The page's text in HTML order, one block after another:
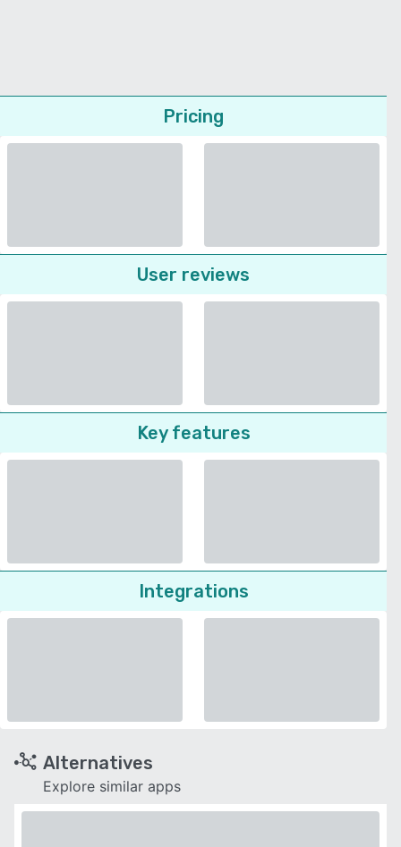
Pricing
User reviews
Key features
Integrations
Alternatives
Explore similar apps